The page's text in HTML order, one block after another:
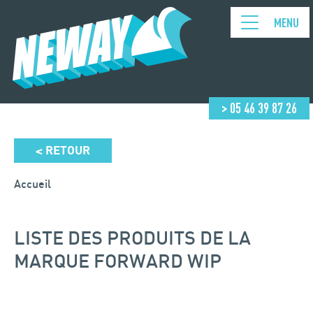
> 05 46 39 87 26
MENU
< RETOUR
Accueil
LISTE DES PRODUITS DE LA
MARQUE FORWARD WIP